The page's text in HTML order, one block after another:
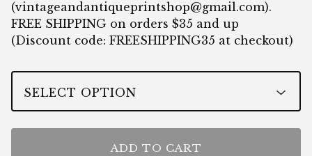
(vintageandantiqueprintshop@gmail.com).
FREE SHIPPING on orders $35 and up
(Discount code: FREESHIPPING35 at checkout)
ADD TO CART